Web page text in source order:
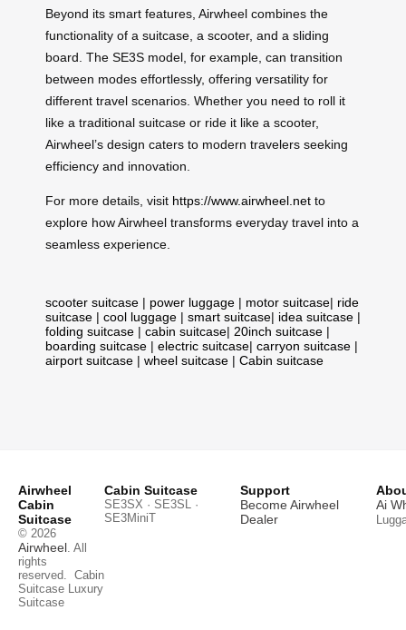
Beyond its smart features, Airwheel combines the
functionality of a suitcase, a scooter, and a sliding
board. The SE3S model, for example, can transition
between modes effortlessly, offering versatility for
different travel scenarios. Whether you need to roll it
like a traditional suitcase or ride it like a scooter,
Airwheel’s design caters to modern travelers seeking
efficiency and innovation.
For more details, visit https://www.airwheel.net to
explore how Airwheel transforms everyday travel into a
seamless experience.
scooter suitcase | power luggage | motor suitcase| ride
suitcase | cool luggage | smart suitcase| idea suitcase |
folding suitcase | cabin suitcase| 20inch suitcase |
boarding suitcase | electric suitcase| carryon suitcase |
airport suitcase | wheel suitcase | Cabin suitcase
Airwheel
Cabin
Suitcase
© 2026
Airwheel. All
rights
reserved. Cabin
Suitcase Luxury
Suitcase
Cabin Suitcase
SE3SX · SE3SL ·
SE3MiniT
Support
Become Airwheel
Dealer
Ai